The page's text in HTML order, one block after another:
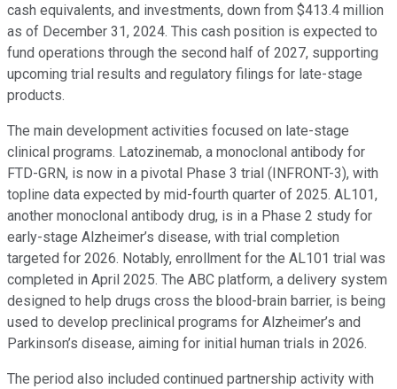
cash equivalents, and investments, down from $413.4 million
as of December 31, 2024. This cash position is expected to
fund operations through the second half of 2027, supporting
upcoming trial results and regulatory filings for late-stage
products.
The main development activities focused on late-stage
clinical programs. Latozinemab, a monoclonal antibody for
FTD-GRN, is now in a pivotal Phase 3 trial (INFRONT-3), with
topline data expected by mid-fourth quarter of 2025. AL101,
another monoclonal antibody drug, is in a Phase 2 study for
early-stage Alzheimer’s disease, with trial completion
targeted for 2026. Notably, enrollment for the AL101 trial was
completed in April 2025. The ABC platform, a delivery system
designed to help drugs cross the blood-brain barrier, is being
used to develop preclinical programs for Alzheimer’s and
Parkinson’s disease, aiming for initial human trials in 2026.
The period also included continued partnership activity with